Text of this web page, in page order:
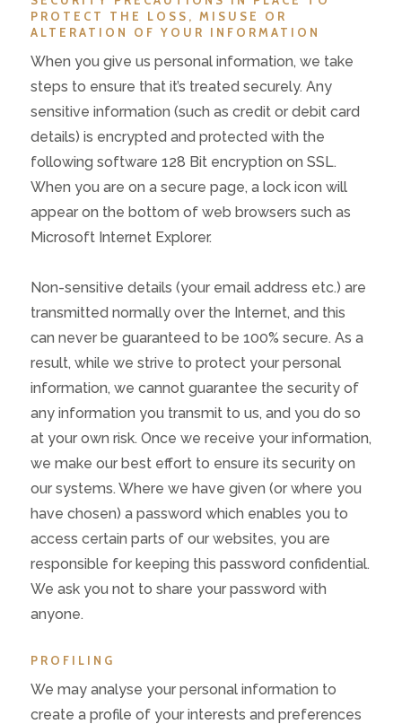
PROTECT THE LOSS, MISUSE OR
ALTERATION OF YOUR INFORMATION
When you give us personal information, we take
steps to ensure that it’s treated securely. Any
sensitive information (such as credit or debit card
details) is encrypted and protected with the
following software 128 Bit encryption on SSL.
When you are on a secure page, a lock icon will
appear on the bottom of web browsers such as
Microsoft Internet Explorer.
Non-sensitive details (your email address etc.) are
transmitted normally over the Internet, and this
can never be guaranteed to be 100% secure. As a
result, while we strive to protect your personal
information, we cannot guarantee the security of
any information you transmit to us, and you do so
at your own risk. Once we receive your information,
we make our best effort to ensure its security on
our systems. Where we have given (or where you
have chosen) a password which enables you to
access certain parts of our websites, you are
responsible for keeping this password confidential.
We ask you not to share your password with
anyone.
PROFILING
We may analyse your personal information to
create a profile of your interests and preferences